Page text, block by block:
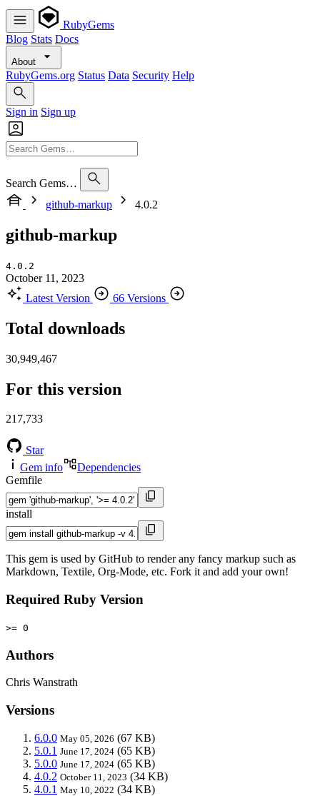
RubyGems
Blog Stats Docs
About
RubyGems.org Status Data Security Help
Sign in Sign up
Search Gems…
github-markup
4.0.2
github-markup
4.0.2
October 11, 2023
Latest Version
66 Versions
Total downloads
30,949,467
For this version
217,733
Star
Gem info
Dependencies
Gemfile
install
This gem is used by GitHub to render any fancy markup such as
Markdown, Textile, Org-Mode, etc. Fork it and add your own!
Required Ruby Version
>= 0
Authors
Chris Wanstrath
Versions
6.0.0 May 05, 2026 (67 KB)
5.0.1 June 17, 2024 (65 KB)
5.0.0 June 17, 2024 (65 KB)
4.0.2 October 11, 2023 (34 KB)
4.0.1 May 10, 2022 (34 KB)